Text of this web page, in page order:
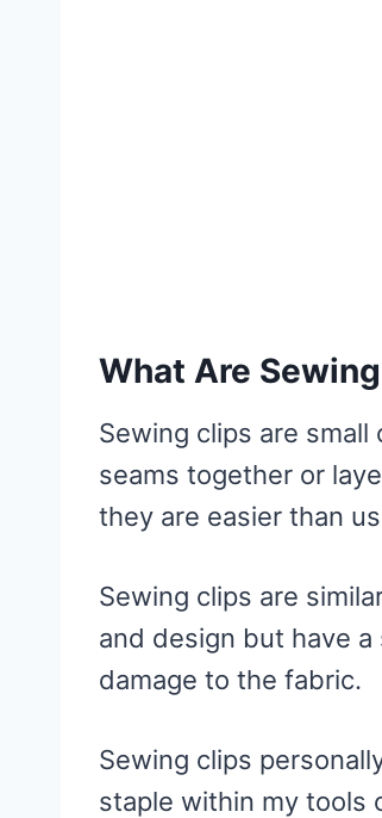
Like This Post? Pin It!
What Are
Sewing clips are
seams together or
they are easier than
Sewing clips are
and design but have
damage to the fabric.
Sewing clips
staple within my tools